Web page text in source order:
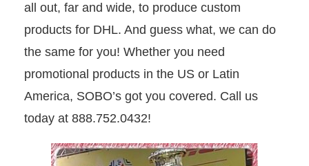
all out, far and wide, to produce custom
products for DHL. And guess what, we can do
the same for you! Whether you need
promotional products in the US or Latin
America, SOBO’s got you covered. Call us
today at 888.752.0432!